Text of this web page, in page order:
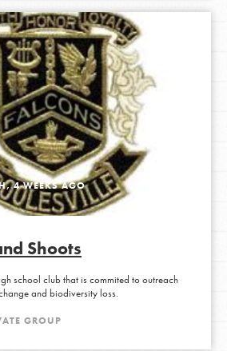
4 WEEKS AGO
Shoots
school club that is commited to outreach
and biodiversity loss.
GROUP